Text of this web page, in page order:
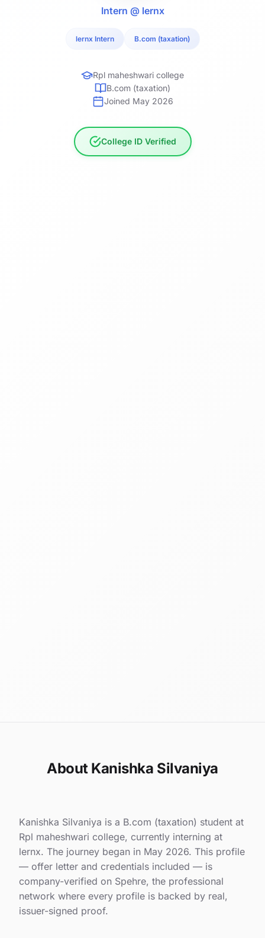
Intern @ lernx
lernx Intern B.com (taxation)
Rpl maheshwari college
B.com (taxation)
Joined May 2026
College ID Verified
About Kanishka Silvaniya
Kanishka Silvaniya is a B.com (taxation) student at
Rpl maheshwari college, currently interning at
lernx. The journey began in May 2026. This profile
— offer letter and credentials included — is
company-verified on Spehre, the professional
network where every profile is backed by real,
issuer-signed proof.